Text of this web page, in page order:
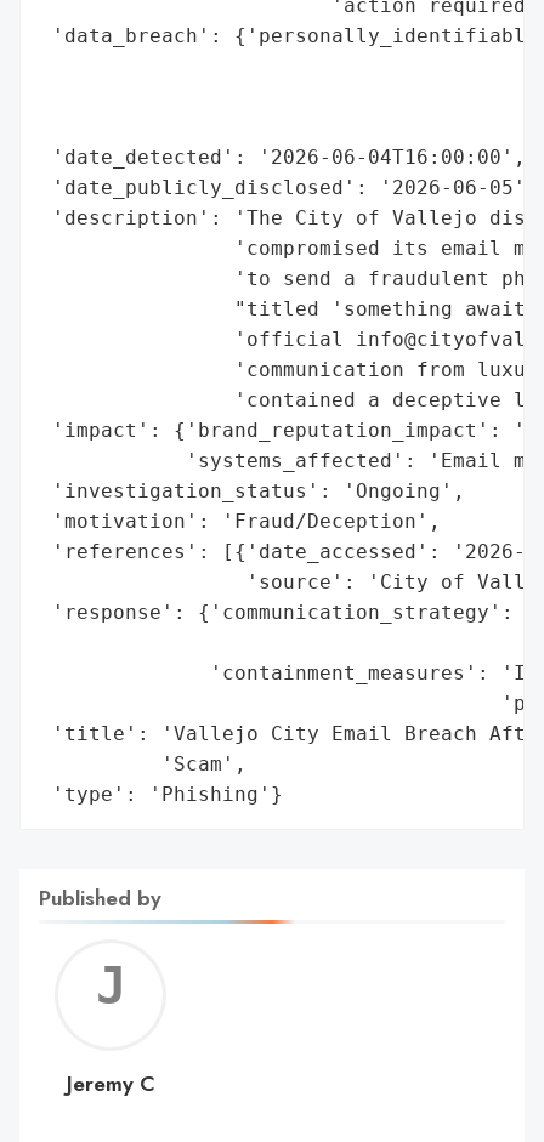
'action
'data_breach':
'date_detected': '2026-06-04T16:00:00',
'date_publicly_disclosed': '2026-06-05',
'description': 'The City of Vallejo
'compromised its email
'to send a fraudulent
"titled 'something
'official
'communication from
'contained a deceptive
'impact': {'brand_reputation_impact':
'systems_affected': 'Email
'investigation_status': 'Ongoing',
'motivation': 'Fraud/Deception',
'references': [{'date_accessed': '2026-
'source': 'City of
'response':
'containment_measures':
'title': 'Vallejo City Email Breach After
          'Scam',
'type': 'Phishing'}
Published by
C
Jeremy C